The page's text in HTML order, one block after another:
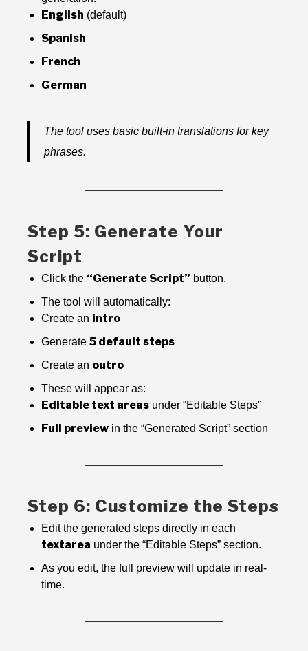
English (default)
Spanish
French
German
The tool uses basic built-in translations for key
phrases.
Step 5: Generate Your
Script
Click the “Generate Script” button.
The tool will automatically:
Create an intro
Generate 5 default steps
Create an outro
These will appear as:
Editable text areas under “Editable Steps”
Full preview in the “Generated Script” section
Step 6: Customize the Steps
Edit the generated steps directly in each
textarea under the “Editable Steps” section.
As you edit, the full preview will update in real-
time.